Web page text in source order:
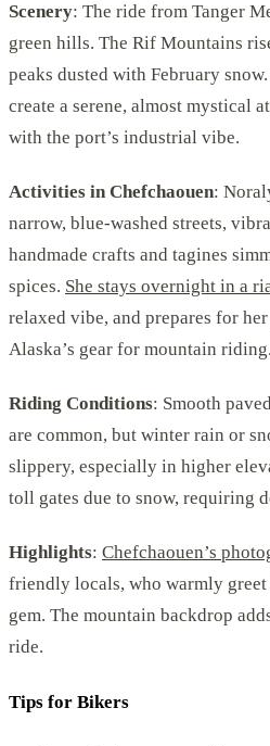
Scenery: The ride from Tanger
green hills. The Rif Mountains
peaks dusted with February
create a serene, almost mystical
with the port’s industrial vibe.
Activities in Chefchaouen:
narrow, blue-washed streets,
handmade crafts and tagines
spices. She stays overnight in a
relaxed vibe, and prepares for
Alaska’s gear for mountain riding.
Riding Conditions: Smooth
are common, but winter rain or
slippery, especially in higher
toll gates due to snow, requiring
Highlights: Chefchaouen’s
friendly locals, who warmly
gem. The mountain backdrop
ride.
Tips for Bikers